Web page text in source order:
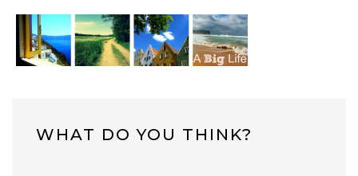
WHAT DO YOU THINK?